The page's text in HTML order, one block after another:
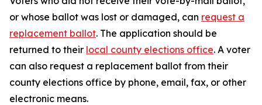
or whose ballot was lost or damaged, can request a
replacement ballot. The application should be
returned to their local county elections office. A voter
can also request a replacement ballot from their
county elections office by phone, email, fax, or other
electronic means.